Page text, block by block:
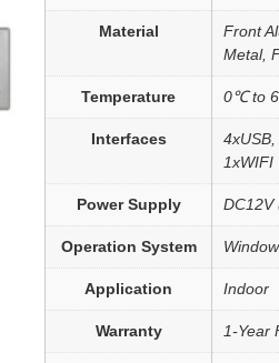
Material
Front
Metal,
Temperature 0℃ to
Interfaces
1xWIFI
Power Supply DC12V
Operation System
Application Indoor
Warranty 1-Year